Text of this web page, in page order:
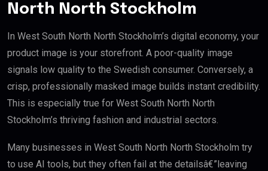
North North Stockholm
In West South North North Stockholm’s digital economy, your
product image is your storefront. A poor-quality image
signals low quality to the Swedish consumer. Conversely, a
crisp, professionally masked image builds instant credibility.
This is especially true for West South North North
Stockholm’s thriving fashion and industrial sectors.
Many businesses in West South North North Stockholm try
to use AI tools, but they often fail at the detailsâ€”leaving